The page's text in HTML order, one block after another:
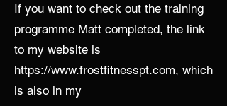
If you want to check out the training
programme Matt completed, the link
to my website is
https://www.frostfitnesspt.com, which
is also in my